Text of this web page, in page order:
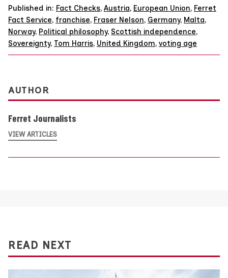
Published in: Fact Checks, Austria, European Union, Ferret
Fact Service, franchise, Fraser Nelson, Germany, Malta,
Norway, Political philosophy, Scottish independence,
Sovereignty, Tom Harris, United Kingdom, voting age
AUTHOR
Ferret Journalists
VIEW ARTICLES
READ NEXT